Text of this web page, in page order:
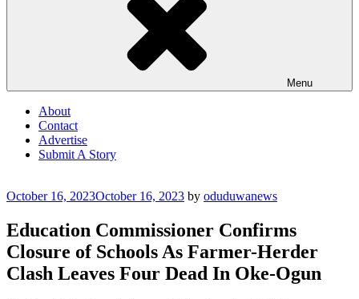
Menu
About
Contact
Advertise
Submit A Story
Posted
October 16, 2023October 16, 2023 by oduduwanews
Education Commissioner Confirms
Closure of Schools As Farmer-Herder
Clash Leaves Four Dead In Oke-Ogun